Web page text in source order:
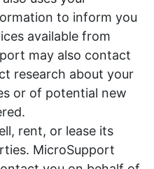
to inform you
available from
may also contact
research about your
or of potential new
rent, or lease its
MicroSupport